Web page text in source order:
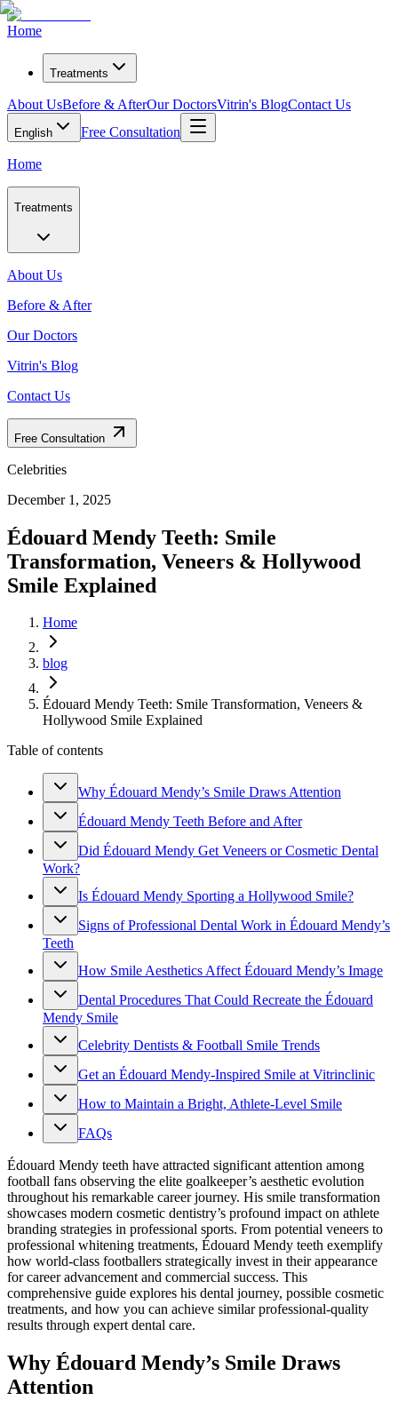
Home
Treatments
About UsBefore & AfterOur DoctorsVitrin's BlogContact Us
English Free Consultation
Home
Treatments
About Us
Before & After
Our Doctors
Vitrin's Blog
Contact Us
Free Consultation
Celebrities
December 1, 2025
Édouard Mendy Teeth: Smile
Transformation, Veneers & Hollywood
Smile Explained
Home
blog
Édouard Mendy Teeth: Smile Transformation, Veneers &
Hollywood Smile Explained
Table of contents
Why Édouard Mendy’s Smile Draws Attention
Édouard Mendy Teeth Before and After
Did Édouard Mendy Get Veneers or Cosmetic Dental
Work?
Is Édouard Mendy Sporting a Hollywood Smile?
Signs of Professional Dental Work in Édouard Mendy’s
Teeth
How Smile Aesthetics Affect Édouard Mendy’s Image
Dental Procedures That Could Recreate the Édouard
Mendy Smile
Celebrity Dentists & Football Smile Trends
Get an Édouard Mendy-Inspired Smile at Vitrinclinic
How to Maintain a Bright, Athlete-Level Smile
FAQs
Édouard Mendy teeth have attracted significant attention among
football fans observing the elite goalkeeper’s aesthetic evolution
throughout his remarkable career journey. His smile transformation
showcases modern cosmetic dentistry’s profound impact on athlete
branding strategies in professional sports. From potential veneers to
professional whitening treatments, Édouard Mendy teeth exemplify
how world-class footballers strategically invest in their appearance
for career advancement and commercial success. This
comprehensive guide explores his dental journey, possible cosmetic
treatments, and how you can achieve similar professional-quality
results through expert dental care.
Why Édouard Mendy’s Smile Draws
Attention